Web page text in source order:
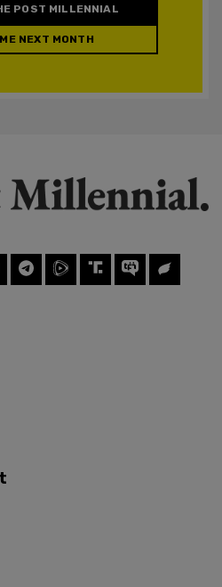
POST MILLENNIAL
NEXT MONTH